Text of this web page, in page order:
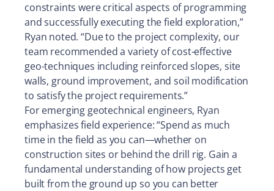
constraints were critical aspects of programming
and successfully executing the field exploration,”
Ryan noted. “Due to the project complexity, our
team recommended a variety of cost-effective
geo-techniques including reinforced slopes, site
walls, ground improvement, and soil modification
to satisfy the project requirements.”
For emerging geotechnical engineers, Ryan
emphasizes field experience: “Spend as much
time in the field as you can—whether on
construction sites or behind the drill rig. Gain a
fundamental understanding of how projects get
built from the ground up so you can better